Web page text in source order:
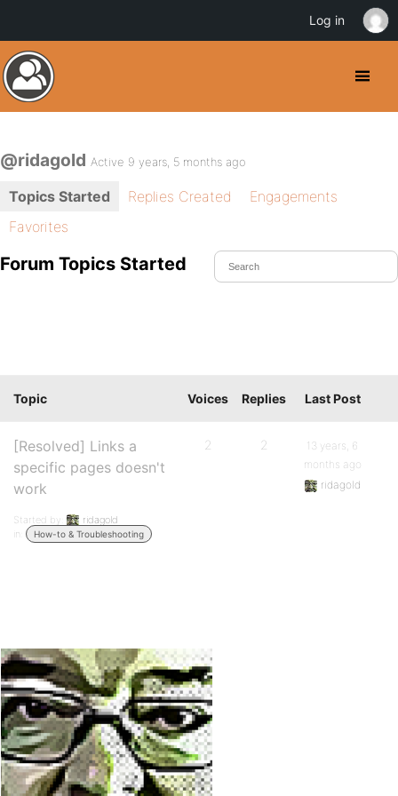
@ridagold Active 9 years, 5 months ago
Topics Started Replies Created
Engagements
Favorites
Forum Topics Started
Topic Voices Replies Last Post
[Resolved] Links a
specific pages doesn't
work
Started by:
ridagold
in:
How-to & Troubleshooting
2 2
13 years, 6
months ago
ridagold
Log in